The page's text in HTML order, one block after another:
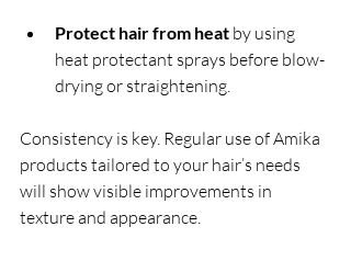
Protect hair from heat by using
heat protectant sprays before blow-
drying or straightening.
Consistency is key. Regular use of Amika
products tailored to your hair’s needs
will show visible improvements in
texture and appearance.